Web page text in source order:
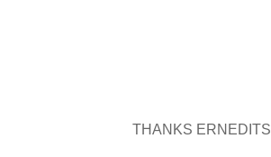
THANKS ERNEDITS